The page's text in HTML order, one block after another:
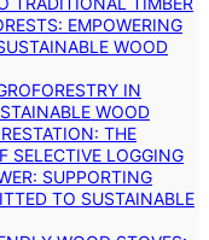
EMPOWERING
WOOD
IN
WOOD
THE
SELECTIVE LOGGING
SUPPORTING
TO SUSTAINABLE